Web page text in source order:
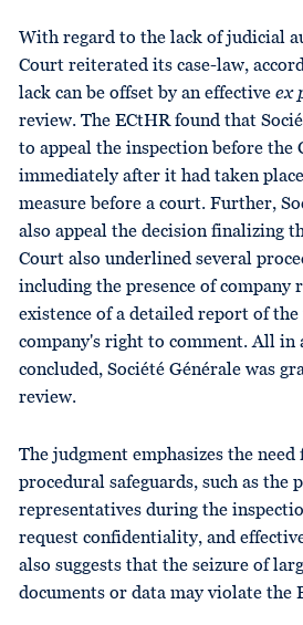
With regard to the lack of judicial
Court reiterated its case-law,
lack can be offset by an effective ex
review. The ECtHR found that
to appeal the inspection before the
immediately after it had taken
measure before a court. Further,
also appeal the decision finalizing
Court also underlined several
including the presence of company
existence of a detailed report of
company's right to comment. All in
concluded, Société Générale was
review.
The judgment emphasizes the need
procedural safeguards, such as the
representatives during the
request confidentiality, and
also suggests that the seizure of
documents or data may violate the